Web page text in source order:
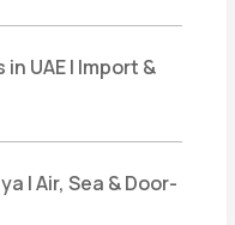
UAE | Import &
| Air, Sea & Door-